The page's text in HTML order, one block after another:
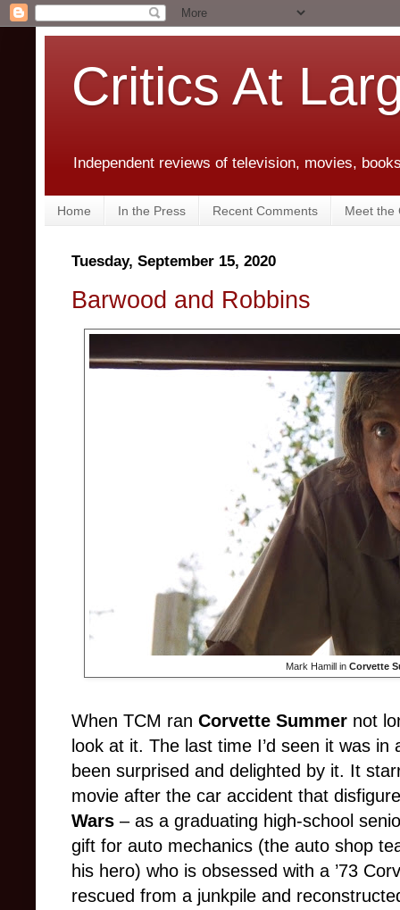
Critics At
Independent reviews of television, movies,
Home In the Press Recent Comments Meet the
Tuesday, September 15, 2020
Barwood and Robbins
Mark Hamill inCorvette
When TCM ran Corvette Summer not
look at it. The last time I’d seen it was in
been surprised and delighted by it. It
movie after the car accident that
Wars – as a graduating high-school
gift for auto mechanics (the auto shop
his hero) who is obsessed with a ’73
rescued from a junkpile and